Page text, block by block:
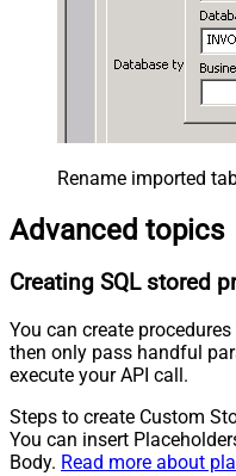
Rename imported
Advanced topics
Creating SQL stored
You can create
then only pass handful
execute your API call.
Steps to create Custom
You can insert
Body. Read more about